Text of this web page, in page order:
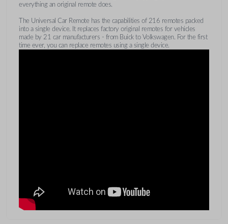
everything an original remote does.
The Universal Car Remote has the capabilities of 216 remotes packed
into a single device. It replaces factory original remotes for vehicles
made by 21 car manufacturers - from Buick to Volkswagen. For the first
time ever, you can replace remotes using a single device.